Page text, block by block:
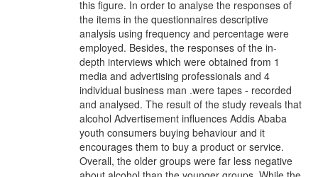
this figure. In order to analyse the responses of
the items in the questionnaires descriptive
analysis using frequency and percentage were
employed. Besides, the responses of the in-
depth interviews which were obtained from 1
media and advertising professionals and 4
individual business man .were tapes - recorded
and analysed. The result of the study reveals that
alcohol Advertisement influences Addis Ababa
youth consumers buying behaviour and it
encourages them to buy a product or service.
Overall, the older groups were far less negative